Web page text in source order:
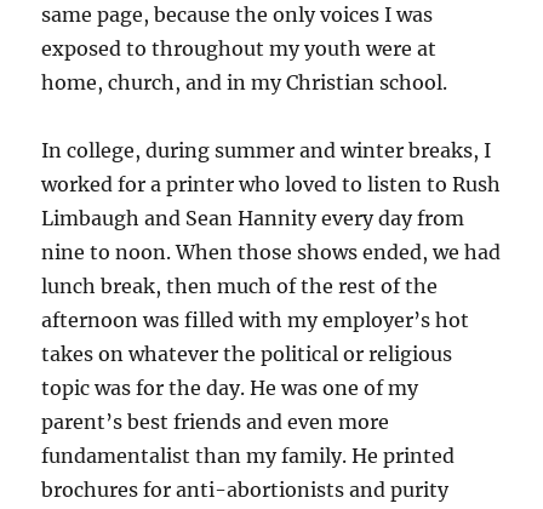
same page, because the only voices I was
exposed to throughout my youth were at
home, church, and in my Christian school.
In college, during summer and winter breaks, I
worked for a printer who loved to listen to Rush
Limbaugh and Sean Hannity every day from
nine to noon. When those shows ended, we had
lunch break, then much of the rest of the
afternoon was filled with my employer’s hot
takes on whatever the political or religious
topic was for the day. He was one of my
parent’s best friends and even more
fundamentalist than my family. He printed
brochures for anti-abortionists and purity